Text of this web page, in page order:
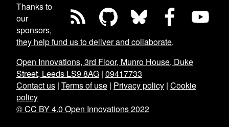
Thanks to
our
sponsors,
they help fund us to deliver and collaborate.
Open Innovations, 3rd Floor, Munro House, Duke
Street, Leeds LS9 8AG | 09417733
Contact us | Terms of use | Privacy policy | Cookie
policy
© CC BY 4.0 Open Innovations 2022